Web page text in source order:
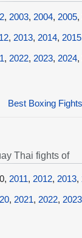
, 2003, 2004, 2005,
, 2013, 2014, 2015
, 2022, 2023, 2024,
Best Boxing
Thai fights of
2011, 2012, 2013,
, 2021, 2022, 2023